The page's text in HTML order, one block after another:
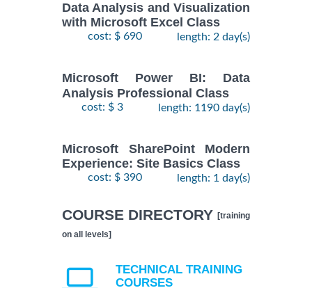
Data Analysis and Visualization
with Microsoft Excel Class
cost: $ 690 length: 2 day(s)
Microsoft Power BI: Data
Analysis Professional Class
cost: $ 3 length: 1190 day(s)
Microsoft SharePoint Modern
Experience: Site Basics Class
cost: $ 390 length: 1 day(s)
COURSE DIRECTORY [training
on all levels]
TECHNICAL TRAINING
COURSES